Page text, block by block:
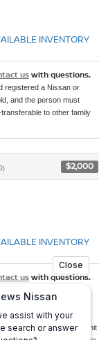
INVENTORY
uswith questions.
registered a Nissan or
and the person must
to other family
$2,000
INVENTORY
uswith questions.
purchase or lease a
authorized participating
at the time of sale. (2)
the online claim. (3) Submit